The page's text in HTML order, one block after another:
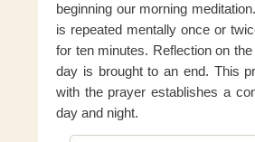
beginning our morning
is repeated mentally once or
for ten minutes. Reflection on
day is brought to an end. This
with the prayer establishes a
day and night.